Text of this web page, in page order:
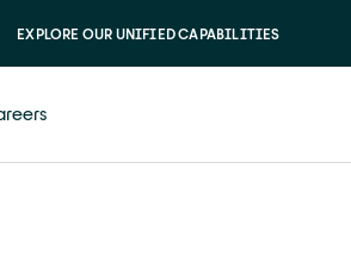
EXPLORE OUR UNIFIED CAPABILITIES